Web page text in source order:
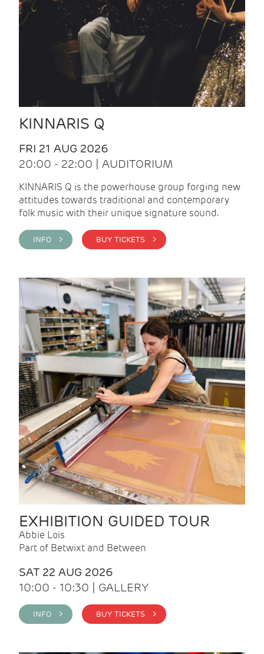
KINNARIS Q
FRI 21 AUG 2026
20:00 - 22:00 | AUDITORIUM
KINNARIS Q is the powerhouse group forging new
attitudes towards traditional and contemporary
folk music with their unique signature sound.
INFO > BUY TICKETS >
EXHIBITION GUIDED TOUR
Abbie Lois
Part of Betwixt and Between
SAT 22 AUG 2026
10:00 - 10:30 | GALLERY
INFO > BUY TICKETS >